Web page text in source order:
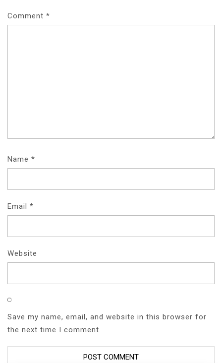
Comment *
Name *
Email *
Website
Save my name, email, and website in this browser for
the next time I comment.